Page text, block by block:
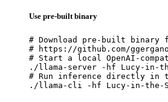
Use pre-built binary
# Download pre-built binary
# https://github.com/
# Start a local OpenAI-
./llama-server -hf Lucy-in-
# Run inference directly in
./llama-cli -hf Lucy-in-the-